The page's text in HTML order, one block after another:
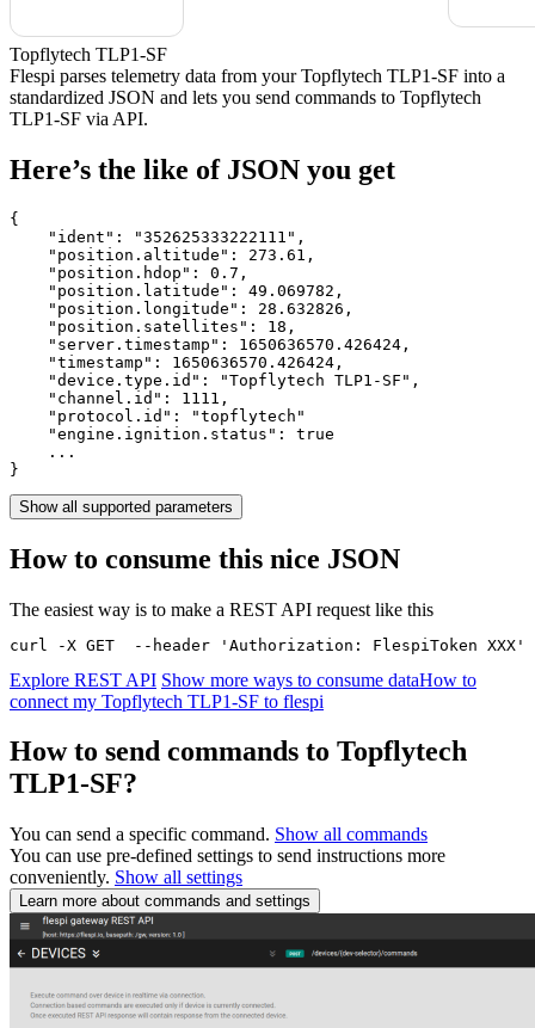
Topflytech TLP1-SF
Flespi parses telemetry data from your Topflytech TLP1-SF into a
standardized JSON and lets you send commands to Topflytech
TLP1-SF via API.
Here’s the like of JSON you get
{
    "ident":
"352625333222111" ,
    "position.altitude":
273.61 ,
    "position.hdop":
0.7 ,
    "position.latitude":
49.069782 ,
    "position.longitude":
28.632826 ,
    "position.satellites":
18 ,
    "server.timestamp":
1650636570.426424 ,
    "timestamp":
1650636570.426424 ,
    "device.type.id":
"Topflytech TLP1-SF" ,
    "channel.id":
1111 ,
    "protocol.id":
"topflytech"
    "engine.ignition.status":
true
    ...
}
Show all supported parameters
How to consume this nice JSON
The easiest way is to make a REST API request like this
curl -X GET  --header 'Authorization: FlespiToken
Explore REST API Show more ways to consume dataHow to
connect my Topflytech TLP1-SF to flespi
How to send commands to Topflytech
TLP1-SF?
You can send a specific command. Show all commands
You can use pre-defined settings to send instructions more
conveniently. Show all settings
Learn more about commands and settings